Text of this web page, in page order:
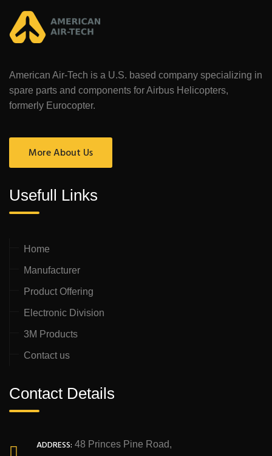
American Air-Tech is a U.S. based company specializing in
spare parts and components for Airbus Helicopters,
formerly Eurocopter.
More About Us
Usefull Links
Home
Manufacturer
Product Offering
Electronic Division
3M Products
Contact us
Contact Details
ADDRESS: 48 Princes Pine Road,